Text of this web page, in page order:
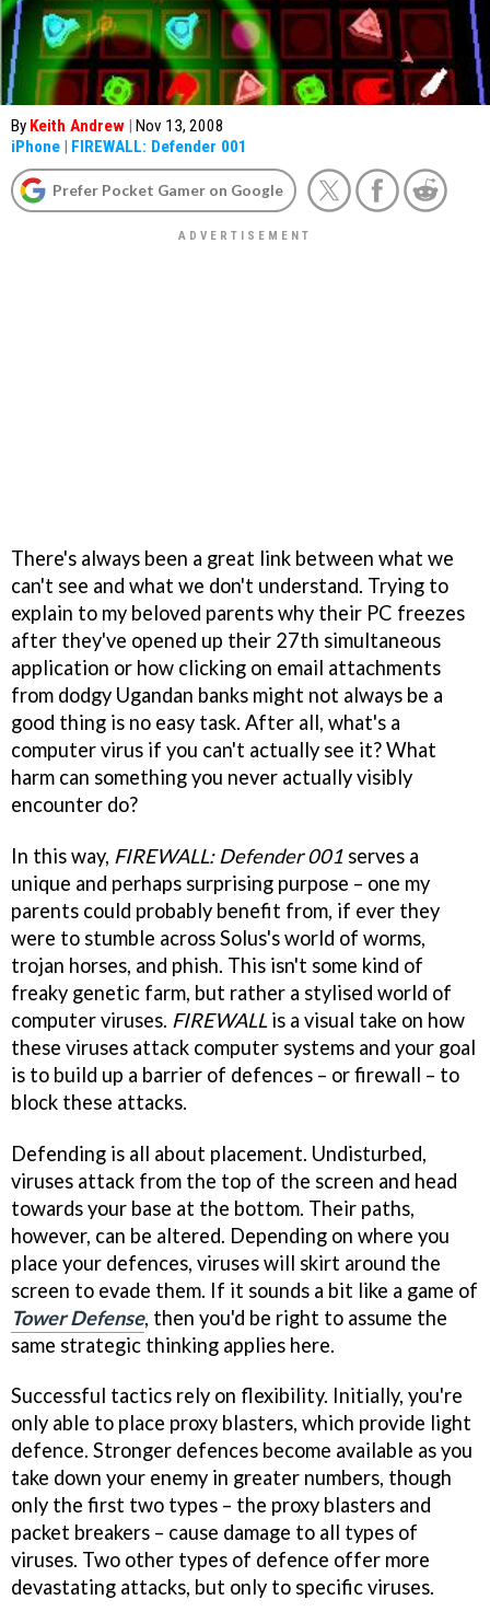
By Keith Andrew | Nov 13, 2008
iPhone | FIREWALL: Defender 001
Prefer Pocket Gamer on Google
There's always been a great link between what we
can't see and what we don't understand. Trying to
explain to my beloved parents why their PC freezes
after they've opened up their 27th simultaneous
application or how clicking on email attachments
from dodgy Ugandan banks might not always be a
good thing is no easy task. After all, what's a
computer virus if you can't actually see it? What
harm can something you never actually visibly
encounter do?
In this way, FIREWALL: Defender 001 serves a
unique and perhaps surprising purpose – one my
parents could probably benefit from, if ever they
were to stumble across Solus's world of worms,
trojan horses, and phish. This isn't some kind of
freaky genetic farm, but rather a stylised world of
computer viruses. FIREWALLis a visual take on how
these viruses attack computer systems and your goal
is to build up a barrier of defences – or firewall – to
block these attacks.
Defending is all about placement. Undisturbed,
viruses attack from the top of the screen and head
towards your base at the bottom. Their paths,
however, can be altered. Depending on where you
place your defences, viruses will skirt around the
screen to evade them. If it sounds a bit like a game of
Tower Defense, then you'd be right to assume the
same strategic thinking applies here.
Successful tactics rely on flexibility. Initially, you're
only able to place proxy blasters, which provide light
defence. Stronger defences become available as you
take down your enemy in greater numbers, though
only the first two types – the proxy blasters and
packet breakers – cause damage to all types of
viruses. Two other types of defence offer more
devastating attacks, but only to specific viruses.